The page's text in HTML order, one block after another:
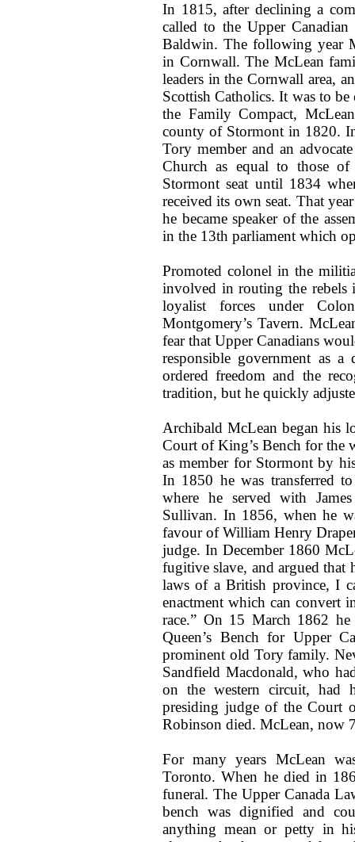
In 1815, after declining a
called to the Upper
Baldwin. The following year
in Cornwall. The McLean
leaders in the Cornwall area,
Scottish Catholics. It was to
the Family Compact,
county of Stormont in 1820.
Tory member and an
Church as equal to those
Stormont seat until 1834
received its own seat. That
he became speaker of the
in the 13th parliament which
Promoted colonel in the
involved in routing the
loyalist forces under
Montgomery’s Tavern.
fear that Upper Canadians
responsible government as
ordered freedom and the
tradition, but he quickly
Archibald McLean began his
Court of King’s Bench for the
as member for Stormont by
In 1850 he was transferred
where he served with
Sullivan. In 1856, when he
favour of William Henry
judge. In December 1860
fugitive slave, and argued that
laws of a British province, I
enactment which can convert
race.” On 15 March 1862
Queen’s Bench for Upper
prominent old Tory family.
Sandfield Macdonald, who
on the western circuit, had
presiding judge of the Court
Robinson died. McLean, now
For many years McLean
Toronto. When he died in
funeral. The Upper Canada
bench was dignified and
anything mean or petty in